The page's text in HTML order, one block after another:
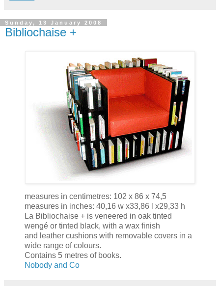
Sunday, 13 January 2008
Bibliochaise +
measures in centimetres: 102 x 86 x 74,5
measures in inches: 40,16 w x33,86 l x29,33 h
La Bibliochaise + is veneered in oak tinted
wengé or tinted black, with a wax finish
and leather cushions with removable covers in a
wide range of colours.
Contains 5 metres of books.
Nobody and Co